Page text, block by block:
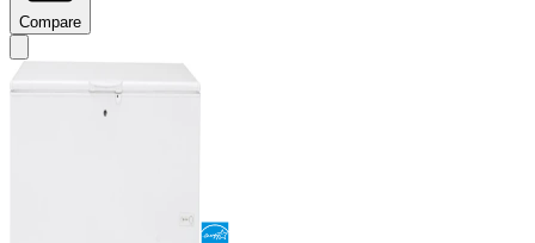
Compare